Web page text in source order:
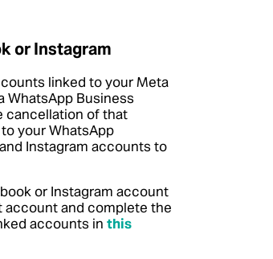
or Instagram
linked to your Meta
WhatsApp Business
cancellation of that
your WhatsApp
Instagram accounts to
or Instagram account
account and complete the
accounts in this